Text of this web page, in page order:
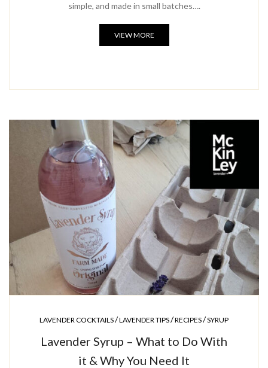
simple, and made in small batches….
VIEW MORE
LAVENDER COCKTAILS/LAVENDER TIPS/RECIPES/SYRUP
Lavender Syrup – What to Do With
it & Why You Need It